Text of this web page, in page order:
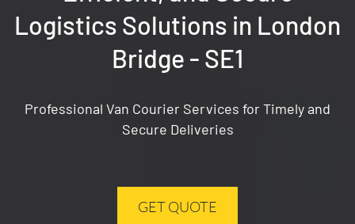
Logistics Solutions in London
Bridge - SE1
Professional Van Courier Services for Timely and
Secure Deliveries
GET QUOTE